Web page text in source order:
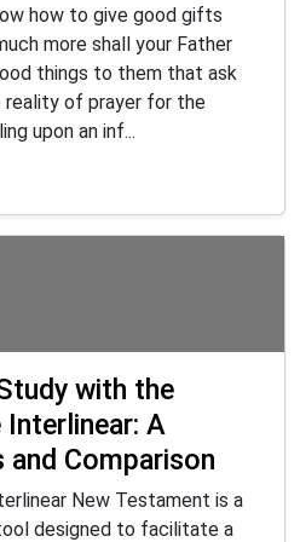
how to give good gifts
more shall your Father
things to them that ask
reality of prayer for the
upon an inf...
with the
Interlinear: A
and Comparison
New Testament is a
designed to facilitate a